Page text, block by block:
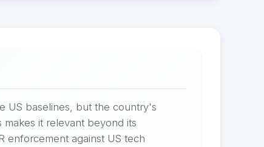
US baselines, but the country's
it relevant beyond its
enforcement against US tech